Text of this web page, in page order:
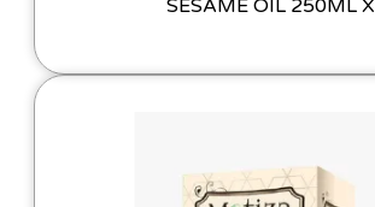
SESAME OIL 250ML X